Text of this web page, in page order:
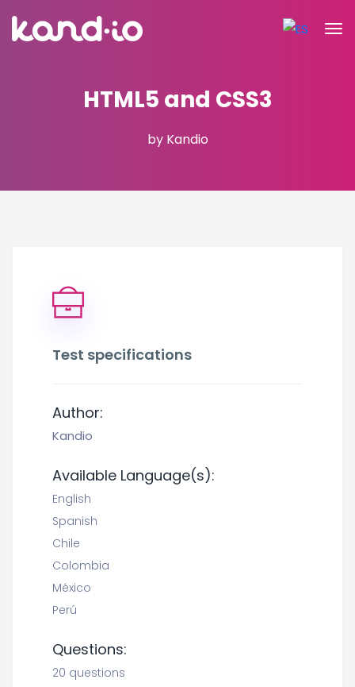
HTML5 and CSS3
by Kandio
Test specifications
Author:
Kandio
Available Language(s):
English
Spanish
Chile
Colombia
México
Perú
Questions:
20 questions